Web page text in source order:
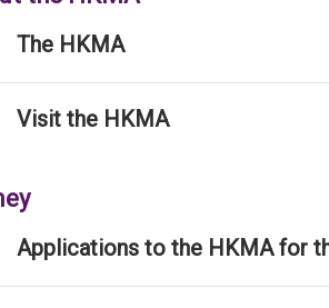
The HKMA
Visit the HKMA
Applications to the HKMA for